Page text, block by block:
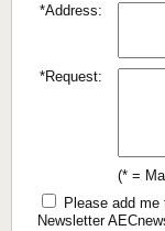
*Address:
*Request:
(* =
Please add
Newsletter